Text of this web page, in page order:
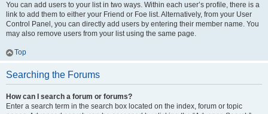
You can add users to your list in two ways. Within each user’s profile, there is a
link to add them to either your Friend or Foe list. Alternatively, from your User
Control Panel, you can directly add users by entering their member name. You
may also remove users from your list using the same page.
Top
Searching the Forums
How can I search a forum or forums?
Enter a search term in the search box located on the index, forum or topic